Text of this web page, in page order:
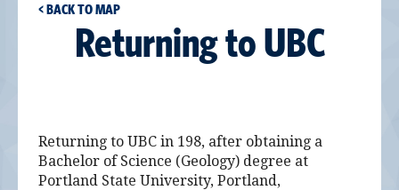
< BACK TO MAP
Returning to UBC
Returning to UBC in 198, after obtaining a
Bachelor of Science (Geology) degree at
Portland State University, Portland,